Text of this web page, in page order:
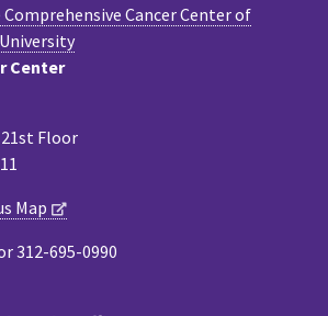
Cancer Center of
Center
21st Floor
Map
312-695-0990